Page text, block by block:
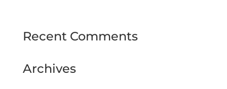
Recent Comments
Archives